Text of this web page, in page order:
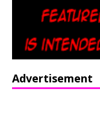
Advertisement